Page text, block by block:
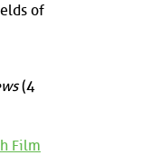
of
(4
Film